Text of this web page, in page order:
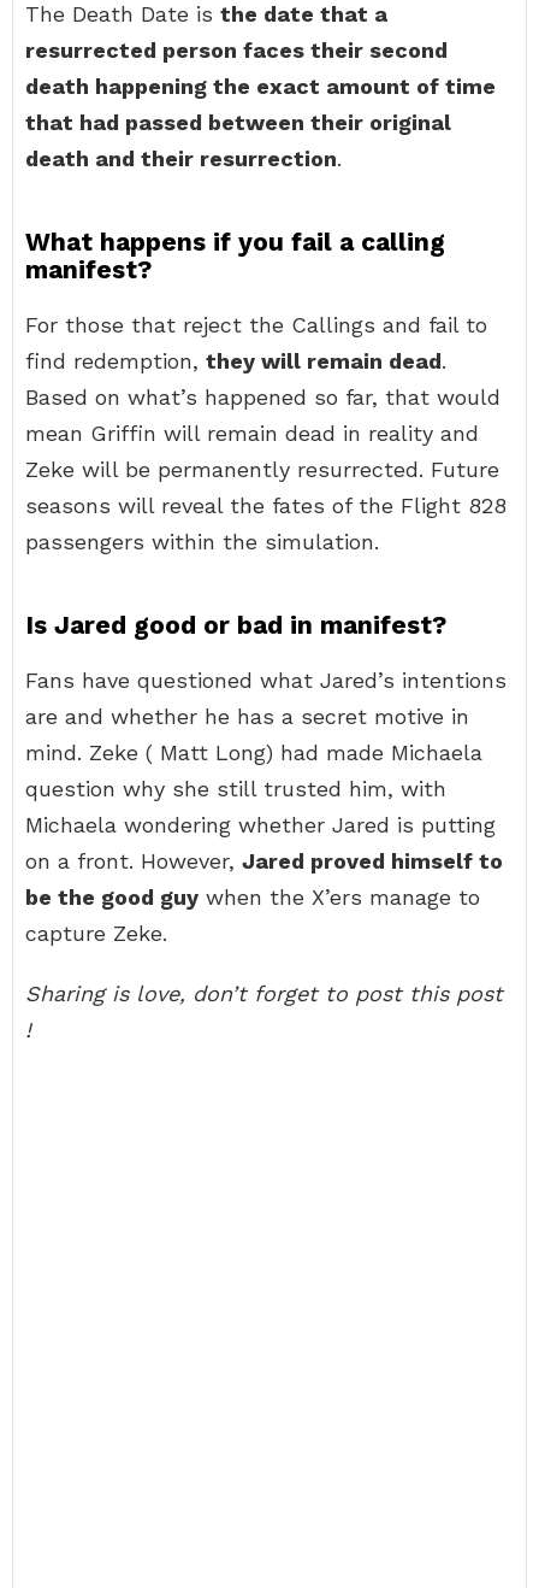
The Death Date is the date that a
resurrected person faces their second
death happening the exact amount of time
that had passed between their original
death and their resurrection.
What happens if you fail a calling
manifest?
For those that reject the Callings and fail to
find redemption, they will remain dead.
Based on what’s happened so far, that would
mean Griffin will remain dead in reality and
Zeke will be permanently resurrected. Future
seasons will reveal the fates of the Flight 828
passengers within the simulation.
Is Jared good or bad in manifest?
Fans have questioned what Jared’s intentions
are and whether he has a secret motive in
mind. Zeke ( Matt Long) had made Michaela
question why she still trusted him, with
Michaela wondering whether Jared is putting
on a front. However, Jared proved himself to
be the good guy when the X’ers manage to
capture Zeke.
Sharing is love, don’t forget to post this post
!